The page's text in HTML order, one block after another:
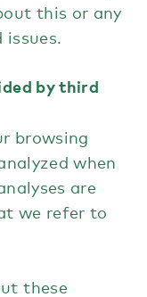
this or any
by third
browsing
when
are
we refer to
these